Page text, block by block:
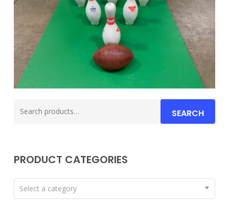
for:
SEARCH
PRODUCT CATEGORIES
Select a category